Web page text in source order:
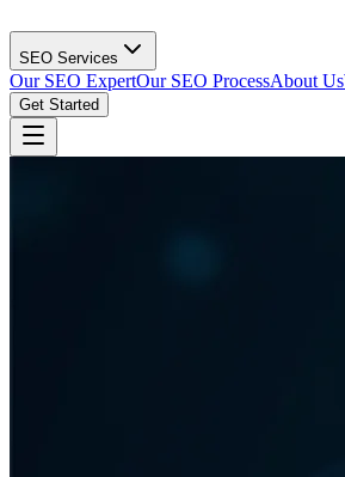
SEO Services
Our SEO ExpertOur SEO ProcessAbout Us
Get Started